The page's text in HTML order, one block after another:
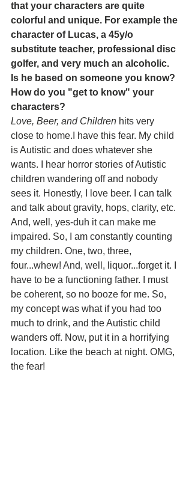
that your characters are quite
colorful and unique. For example the
character of Lucas, a 45y/o
substitute teacher, professional disc
golfer, and very much an alcoholic.
Is he based on someone you know?
How do you "get to know" your
characters?
Love, Beer, and Children hits very
close to home.I have this fear. My child
is Autistic and does whatever she
wants. I hear horror stories of Autistic
children wandering off and nobody
sees it. Honestly, I love beer. I can talk
and talk about gravity, hops, clarity, etc.
And, well, yes-duh it can make me
impaired. So, I am constantly counting
my children. One, two, three,
four...whew! And, well, liquor...forget it. I
have to be a functioning father. I must
be coherent, so no booze for me. So,
my concept was what if you had too
much to drink, and the Autistic child
wanders off. Now, put it in a horrifying
location. Like the beach at night. OMG,
the fear!